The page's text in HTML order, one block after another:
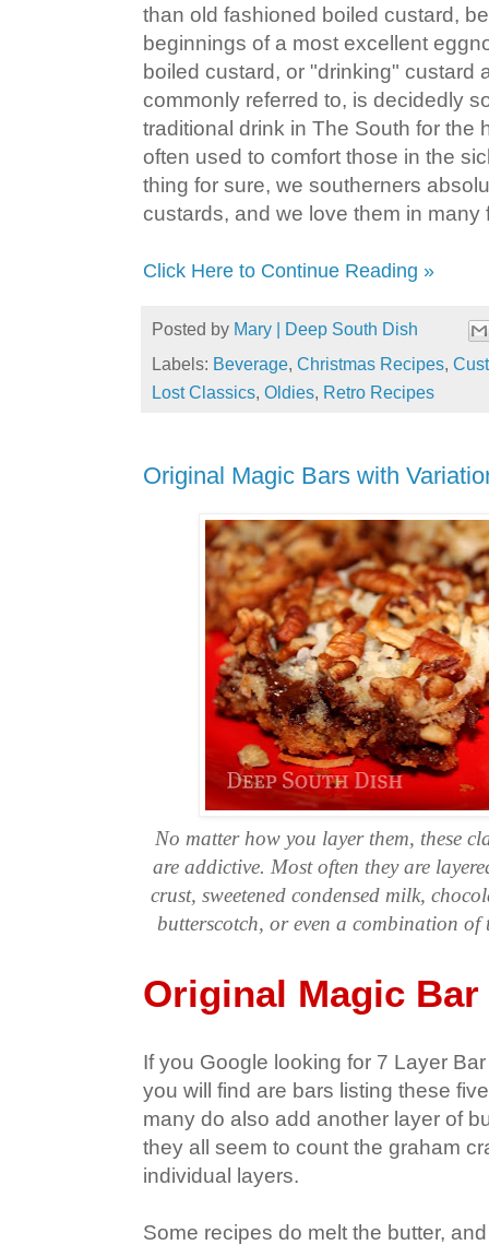
than old fashioned boiled custard,
beginnings of a most excellent
boiled custard, or "drinking" custard
commonly referred to, is decidedly
traditional drink in The South for the
often used to comfort those in the
thing for sure, we southerners
custards, and we love them in many
Click Here to Continue Reading »
Posted by Mary | Deep South Dish
Labels: Beverage Christmas Recipes
Lost Classics Oldies Retro Recipes
Original Magic Bars with
No matter how you layer them, these
are addictive. Most often they are
crust, sweetened condensed milk,
butterscotch, or even a combination of
Original Magic Bar
If you Google looking for 7 Layer
you will find are bars listing these
many do also add another layer of
they all seem to count the graham
individual layers.
Some recipes do melt the butter,